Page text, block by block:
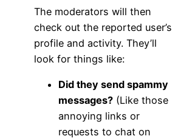
The moderators will then
check out the reported user’s
profile and activity. They’ll
look for things like:
Did they send spammy
messages? (Like those
annoying links or
requests to chat on